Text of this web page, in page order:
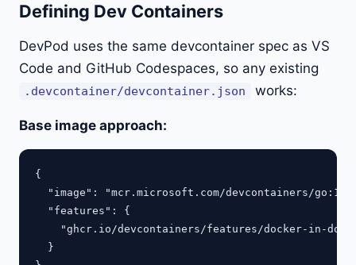
Defining Dev Containers
DevPod uses the same devcontainer spec as VS
Code and GitHub Codespaces, so any existing
.devcontainer/devcontainer.json works:
Base image approach:
{
"image": "mcr.microsoft.com/devcontainers/go:1-
  "features": {
"ghcr.io/devcontainers/features/docker-in-
  }